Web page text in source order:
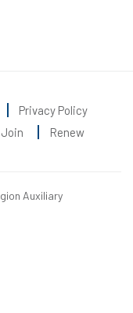
Privacy Policy
Join Renew
Auxiliary